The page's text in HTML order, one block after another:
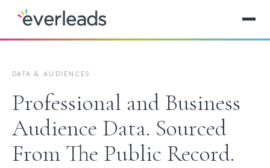
DATA & AUDIENCES
Professional and Business
Audience Data. Sourced
From The Public Record.